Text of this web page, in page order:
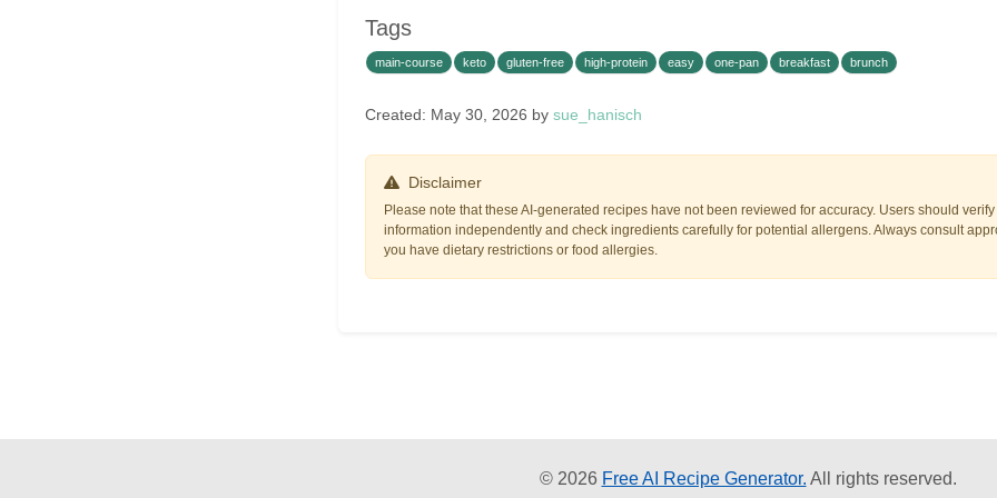
Tags
main-course keto gluten-free high-protein easy one-pan breakfast brunch
Created: May 30, 2026 by sue_hanisch
Disclaimer
Please note that these AI-generated recipes have not been reviewed for accuracy. Users should
information independently and check ingredients carefully for potential allergens. Always consult
you have dietary restrictions or food allergies.
© 2026 Free AI Recipe Generator. All rights reserved.